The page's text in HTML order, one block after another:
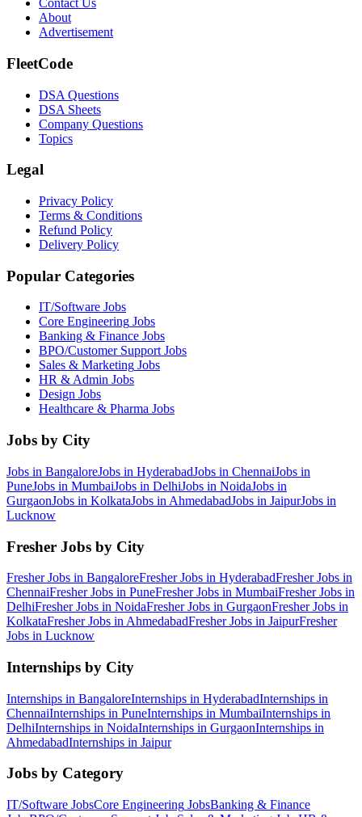
Contact Us
About
Advertisement
FleetCode
DSA Questions
DSA Sheets
Company Questions
Topics
Legal
Privacy Policy
Terms & Conditions
Refund Policy
Delivery Policy
Popular Categories
IT/Software Jobs
Core Engineering Jobs
Banking & Finance Jobs
BPO/Customer SupportJobs
Sales & Marketing Jobs
HR & Admin Jobs
Design Jobs
Healthcare & Pharma Jobs
Jobs by City
Jobs in BangaloreJobs in HyderabadJobs in ChennaiJobs in
PuneJobs in MumbaiJobs in DelhiJobs in NoidaJobs in
GurgaonJobs in KolkataJobs in AhmedabadJobs in JaipurJobs in
Lucknow
Fresher Jobs by City
Fresher Jobs in BangaloreFresher Jobs in HyderabadFresher Jobs in
ChennaiFresher Jobs in PuneFresher Jobs in MumbaiFresher Jobs in
DelhiFresher Jobs in NoidaFresher Jobs in GurgaonFresher Jobs in
KolkataFresher Jobs in AhmedabadFresher Jobs in JaipurFresher
Jobs in Lucknow
Internships by City
Internships in BangaloreInternships in HyderabadInternships in
ChennaiInternships in PuneInternships in MumbaiInternships in
DelhiInternships in NoidaInternships in GurgaonInternships in
AhmedabadInternships in Jaipur
Jobs by Category
IT/Software JobsCore Engineering JobsBanking & Finance